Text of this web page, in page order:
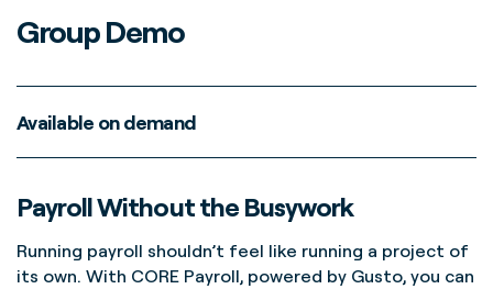
Group Demo
Available on demand
Payroll Without the Busywork
Running payroll shouldn’t feel like running a project of
its own. With CORE Payroll, powered by Gusto, you can